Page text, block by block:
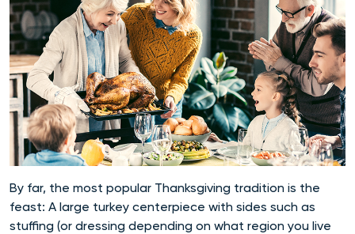
By far, the most popular Thanksgiving tradition is the
feast: A large turkey centerpiece with sides such as
stuffing (or dressing depending on what region you live